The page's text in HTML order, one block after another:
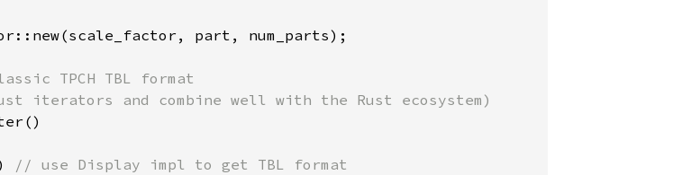
part, num_parts);
TPCH TBL format
// use Display impl to get TBL format